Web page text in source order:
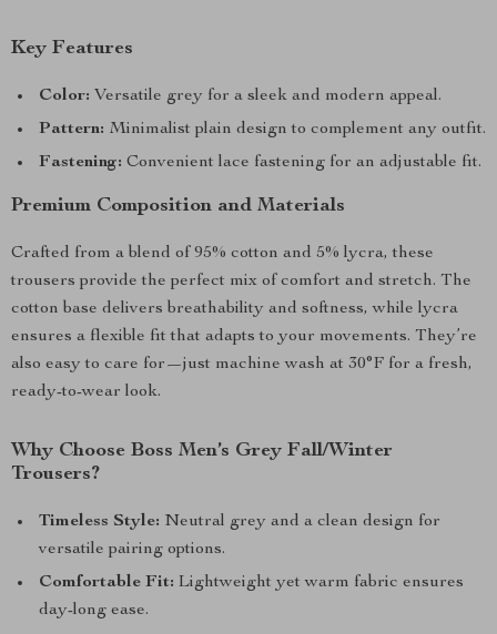
Key Features
Color: Versatile grey for a sleek and modern appeal.
Pattern: Minimalist plain design to complement any outfit.
Fastening: Convenient lace fastening for an adjustable fit.
Premium Composition and Materials
Crafted from a blend of 95% cotton and 5% lycra, these
trousers provide the perfect mix of comfort and stretch. The
cotton base delivers breathability and softness, while lycra
ensures a flexible fit that adapts to your movements. They’re
also easy to care for—just machine wash at 30°F for a fresh,
ready-to-wear look.
Why Choose Boss Men’s Grey Fall/Winter
Trousers?
Timeless Style: Neutral grey and a clean design for
versatile pairing options.
Comfortable Fit: Lightweight yet warm fabric ensures
day-long ease.